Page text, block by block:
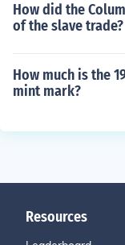
How did the
of the slave trade?
How much is the
mint mark?
Resources